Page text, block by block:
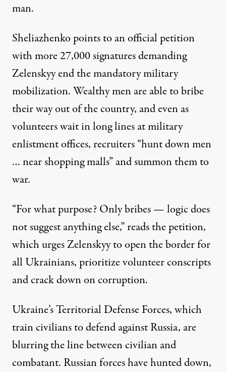
man.
Sheliazhenko points to an officialpetition
with more 27,000 signatures demanding
Zelenskyy end the mandatory military
mobilization. Wealthy men are able to bribe
their way out of the country, and even as
volunteers wait in long lines at military
enlistment offices, recruiters “hunt down men
… near shopping malls” and summon them to
war.
“For what purpose? Only bribes — logic does
not suggest anything else,” reads the petition,
which urges Zelenskyy to open the border for
all Ukrainians, prioritize volunteer conscripts
and crack down on corruption.
Ukraine’s Territorial Defense Forces, which
train civilians to defend against Russia, are
blurring the line between civilian and
combatant. Russian forces have hunted down,